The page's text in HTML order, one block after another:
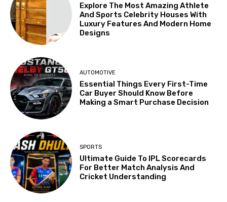
Explore The Most Amazing Athlete
And Sports Celebrity Houses With
Luxury Features And Modern Home
Designs
AUTOMOTIVE
Essential Things Every First-Time
Car Buyer Should Know Before
Making a Smart Purchase Decision
SPORTS
Ultimate Guide To IPL Scorecards
For Better Match Analysis And
Cricket Understanding